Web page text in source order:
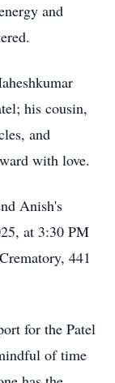
and
his cousin,
and
with love.
Anish's
at 3:30 PM
441
for the Patel
of time